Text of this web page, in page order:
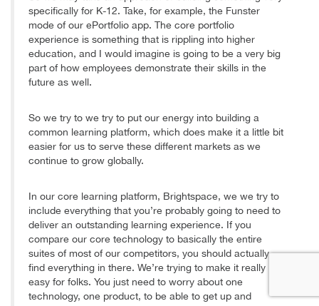
specifically for K-12. Take, for example, the Funster
mode of our ePortfolio app. The core portfolio
experience is something that is rippling into higher
education, and I would imagine is going to be a very big
part of how employees demonstrate their skills in the
future as well.
So we try to we try to put our energy into building a
common learning platform, which does make it a little bit
easier for us to serve these different markets as we
continue to grow globally.
In our core learning platform, Brightspace, we we try to
include everything that you’re probably going to need to
deliver an outstanding learning experience. If you
compare our core technology to basically the entire
suites of most of our competitors, you should actually
find everything in there. We’re trying to make it really
easy for folks. You just need to worry about one
technology, one product, to be able to get up and